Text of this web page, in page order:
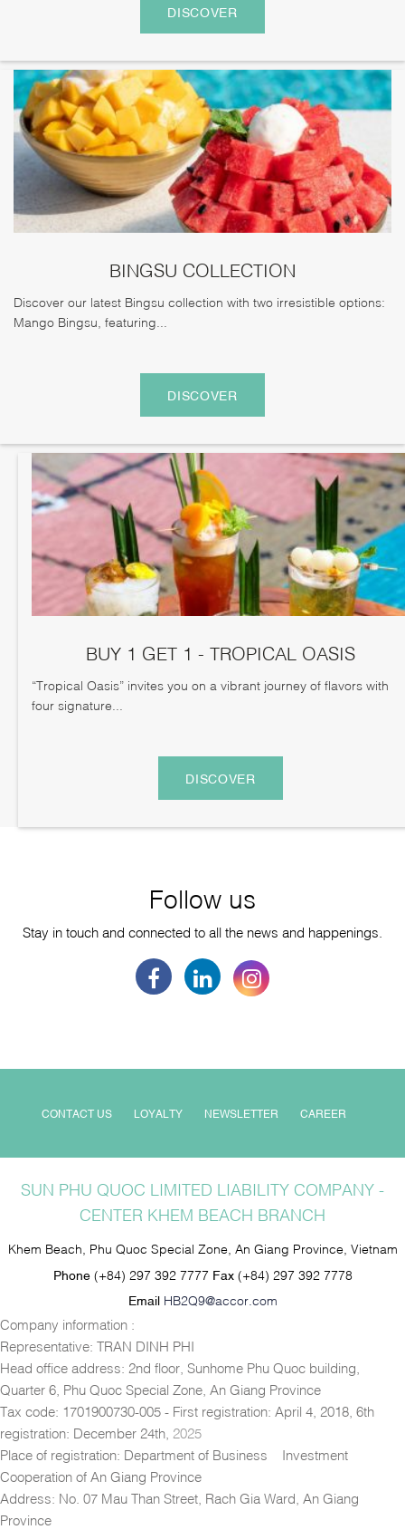
DISCOVER
BINGSU COLLECTION
Discover our latest Bingsu collection with two irresistible options:
Mango Bingsu, featuring...
DISCOVER
BUY 1 GET 1 - TROPICAL OASIS
“Tropical Oasis” invites you on a vibrant journey of flavors with
four signature...
DISCOVER
Follow us
Stay in touch and connected to all the news and happenings.
CONTACT US LOYALTY NEWSLETTER CAREER
SUN PHU QUOC LIMITED LIABILITY COMPANY -
CENTER KHEM BEACH BRANCH
Khem Beach, Phu Quoc Special Zone, An Giang Province, Vietnam
Phone (+84) 297 392 7777 Fax (+84) 297 392 7778
Email HB2Q9@accor.com
Company information :
Representative: TRAN DINH PHI
Head office address: 2nd floor, Sunhome Phu Quoc building,
Quarter 6, Phu Quoc Special Zone, An Giang Province
Tax code: 1701900730-005 - First registration: April 4, 2018, 6th
registration: December 24th, 2025
Place of registration: Department of Business – Investment
Cooperation of An Giang Province
Address: No. 07 Mau Than Street, Rach Gia Ward, An Giang
Province